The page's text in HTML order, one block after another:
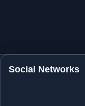
Social Networks